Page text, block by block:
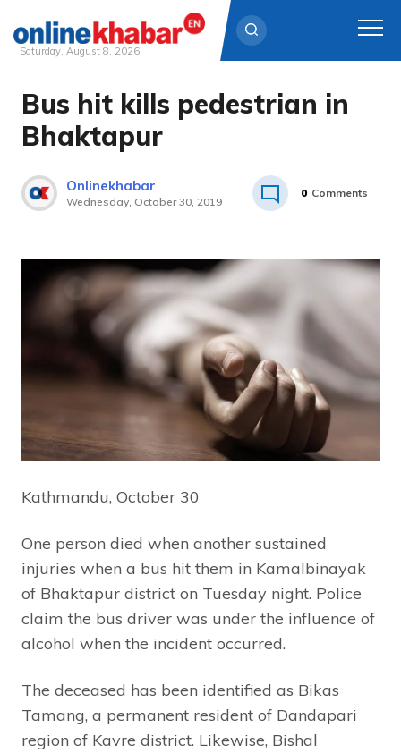
Skip
content
Saturday, August 8, 2026
Bus hit kills pedestrian in
Bhaktapur
Onlinekhabar
Wednesday, October 30, 2019
0 Comments
Kathmandu, October 30
One person died when another sustained
injuries when a bus hit them in Kamalbinayak
of Bhaktapur district on Tuesday night. Police
claim the bus driver was under the influence of
alcohol when the incident occurred.
The deceased has been identified as Bikas
Tamang, a permanent resident of Dandapari
region of Kavre district. Likewise, Bishal